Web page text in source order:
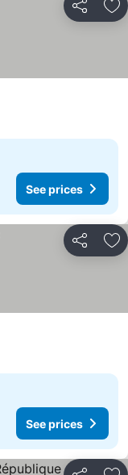
Share
See prices
Share
See prices